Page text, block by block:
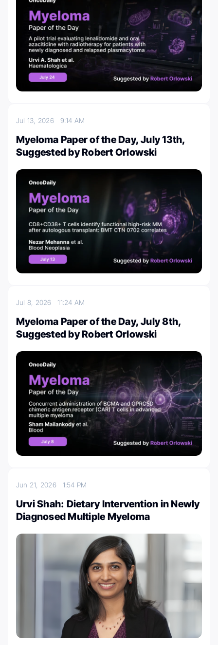
Jul 13, 2026 9:14 AM
Myeloma Paper of the Day, July 13th,
Suggested by Robert Orlowski
Jul 8, 202611:24 AM
Myeloma Paper of the Day, July 8th,
Suggested by Robert Orlowski
Jun 21, 2026 1:54 PM
Urvi Shah: Dietary Intervention in Newly
Diagnosed Multiple Myeloma